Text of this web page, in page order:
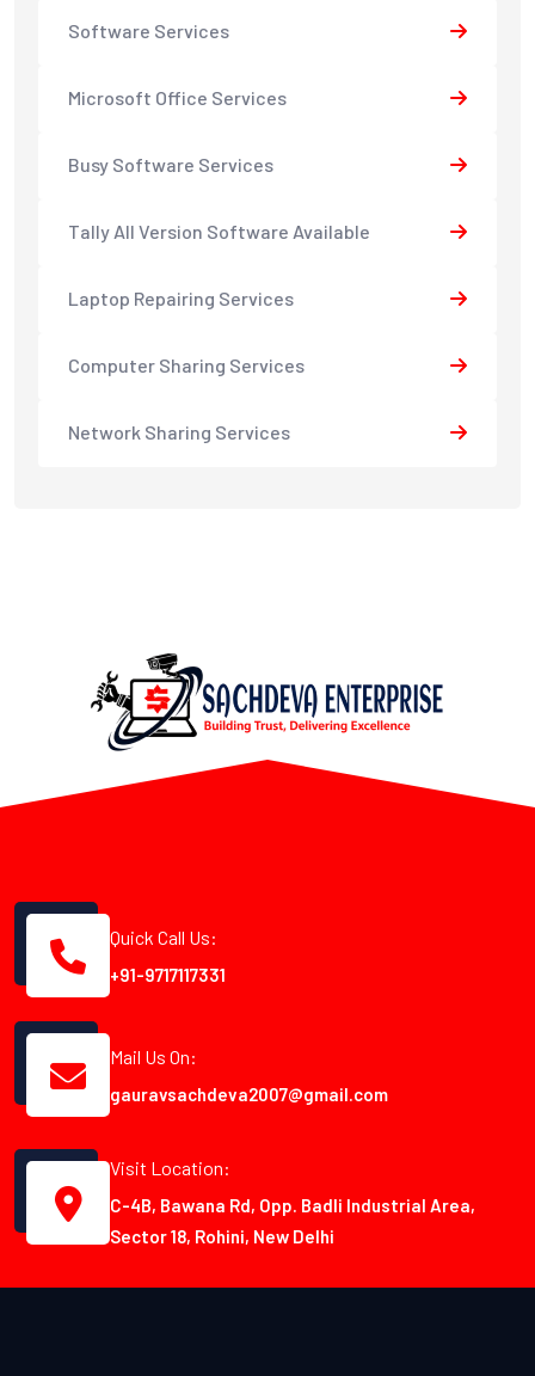
Software Services
Microsoft Office Services
Busy Software Services
Tally All Version Software Available
Laptop Repairing Services
Computer Sharing Services
Network Sharing Services
Quick Call Us:
+91-9717117331
Mail Us On:
gauravsachdeva2007@gmail.com
Visit Location:
C-4B, Bawana Rd, Opp. Badli Industrial Area,
Sector 18, Rohini, New Delhi